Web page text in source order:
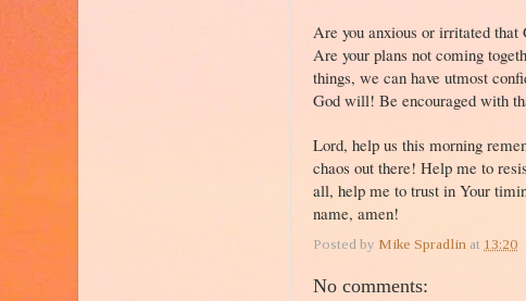
Are you anxious or irritated that
Are your plans not coming
things, we can have utmost
God will! Be encouraged with
Lord, help us this morning
chaos out there! Help me to
all, help me to trust in Your
name, amen!
Posted by Mike Spradlin at 13:20
No comments: